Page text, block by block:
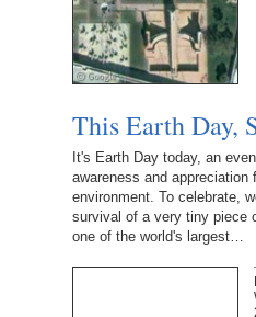
This Earth Day,
It's Earth Day today, an
awareness and appreciation
environment. To celebrate,
survival of a very tiny piece
one of the world's largest…